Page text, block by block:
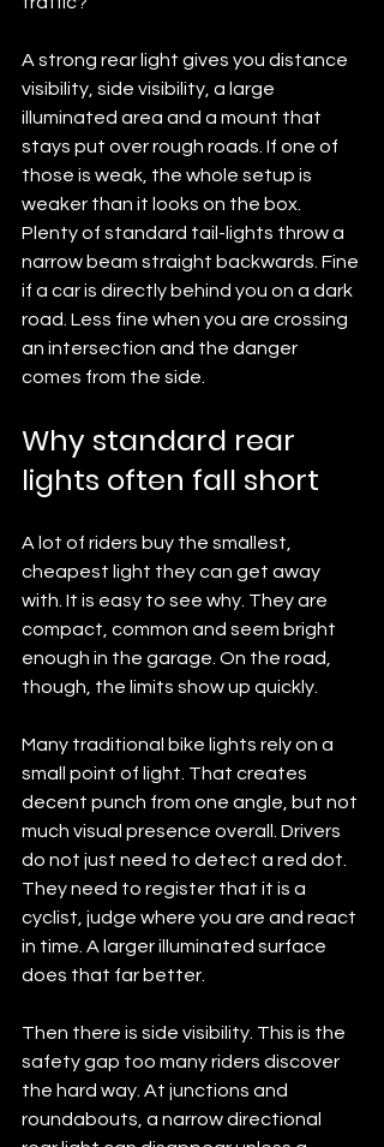
A strong rear light gives you distance
visibility, side visibility, a large
illuminated area and a mount that
stays put over rough roads. If one of
those is weak, the whole setup is
weaker than it looks on the box.
Plenty of standard tail-lights throw a
narrow beam straight backwards. Fine
if a car is directly behind you on a dark
road. Less fine when you are crossing
an intersection and the danger
comes from the side.
Why standard rear
lights often fall short
A lot of riders buy the smallest,
cheapest light they can get away
with. It is easy to see why. They are
compact, common and seem bright
enough in the garage. On the road,
though, the limits show up quickly.
Many traditional bike lights rely on a
small point of light. That creates
decent punch from one angle, but not
much visual presence overall. Drivers
do not just need to detect a red dot.
They need to register that it is a
cyclist, judge where you are and react
in time. A larger illuminated surface
does that far better.
Then there is side visibility. This is the
safety gap too many riders discover
the hard way. At junctions and
roundabouts, a narrow directional